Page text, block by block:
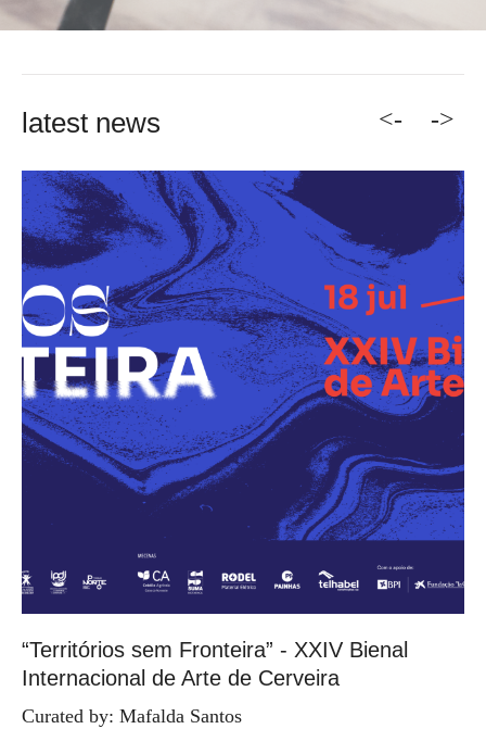
latest news <-
“Territórios sem Fronteira” - XXIV Bienal
Internacional de Arte de Cerveira
Curated by: Mafalda Santos
->